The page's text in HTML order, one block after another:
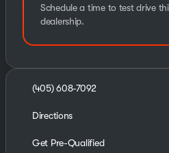
Schedule a time to test drive
dealership.
(405) 608-7092
Directions
Get Pre-Qualified